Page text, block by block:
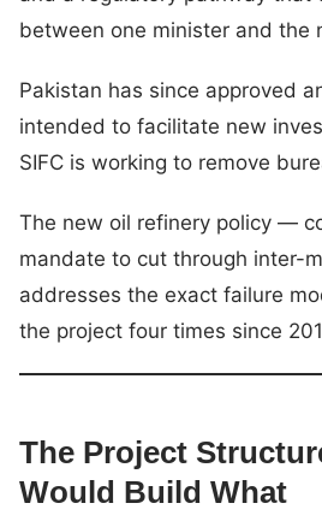
between one minister and the
Pakistan has since approved
intended to facilitate new
SIFC is working to remove
The new oil refinery policy —
mandate to cut through inter-
addresses the exact failure
the project four times since
The Project
Would Build What